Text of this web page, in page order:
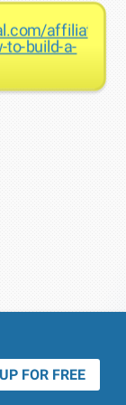
affiliate-
to-build-a-
FOR FREE